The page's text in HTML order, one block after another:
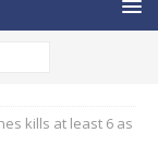
kills at least 6 as